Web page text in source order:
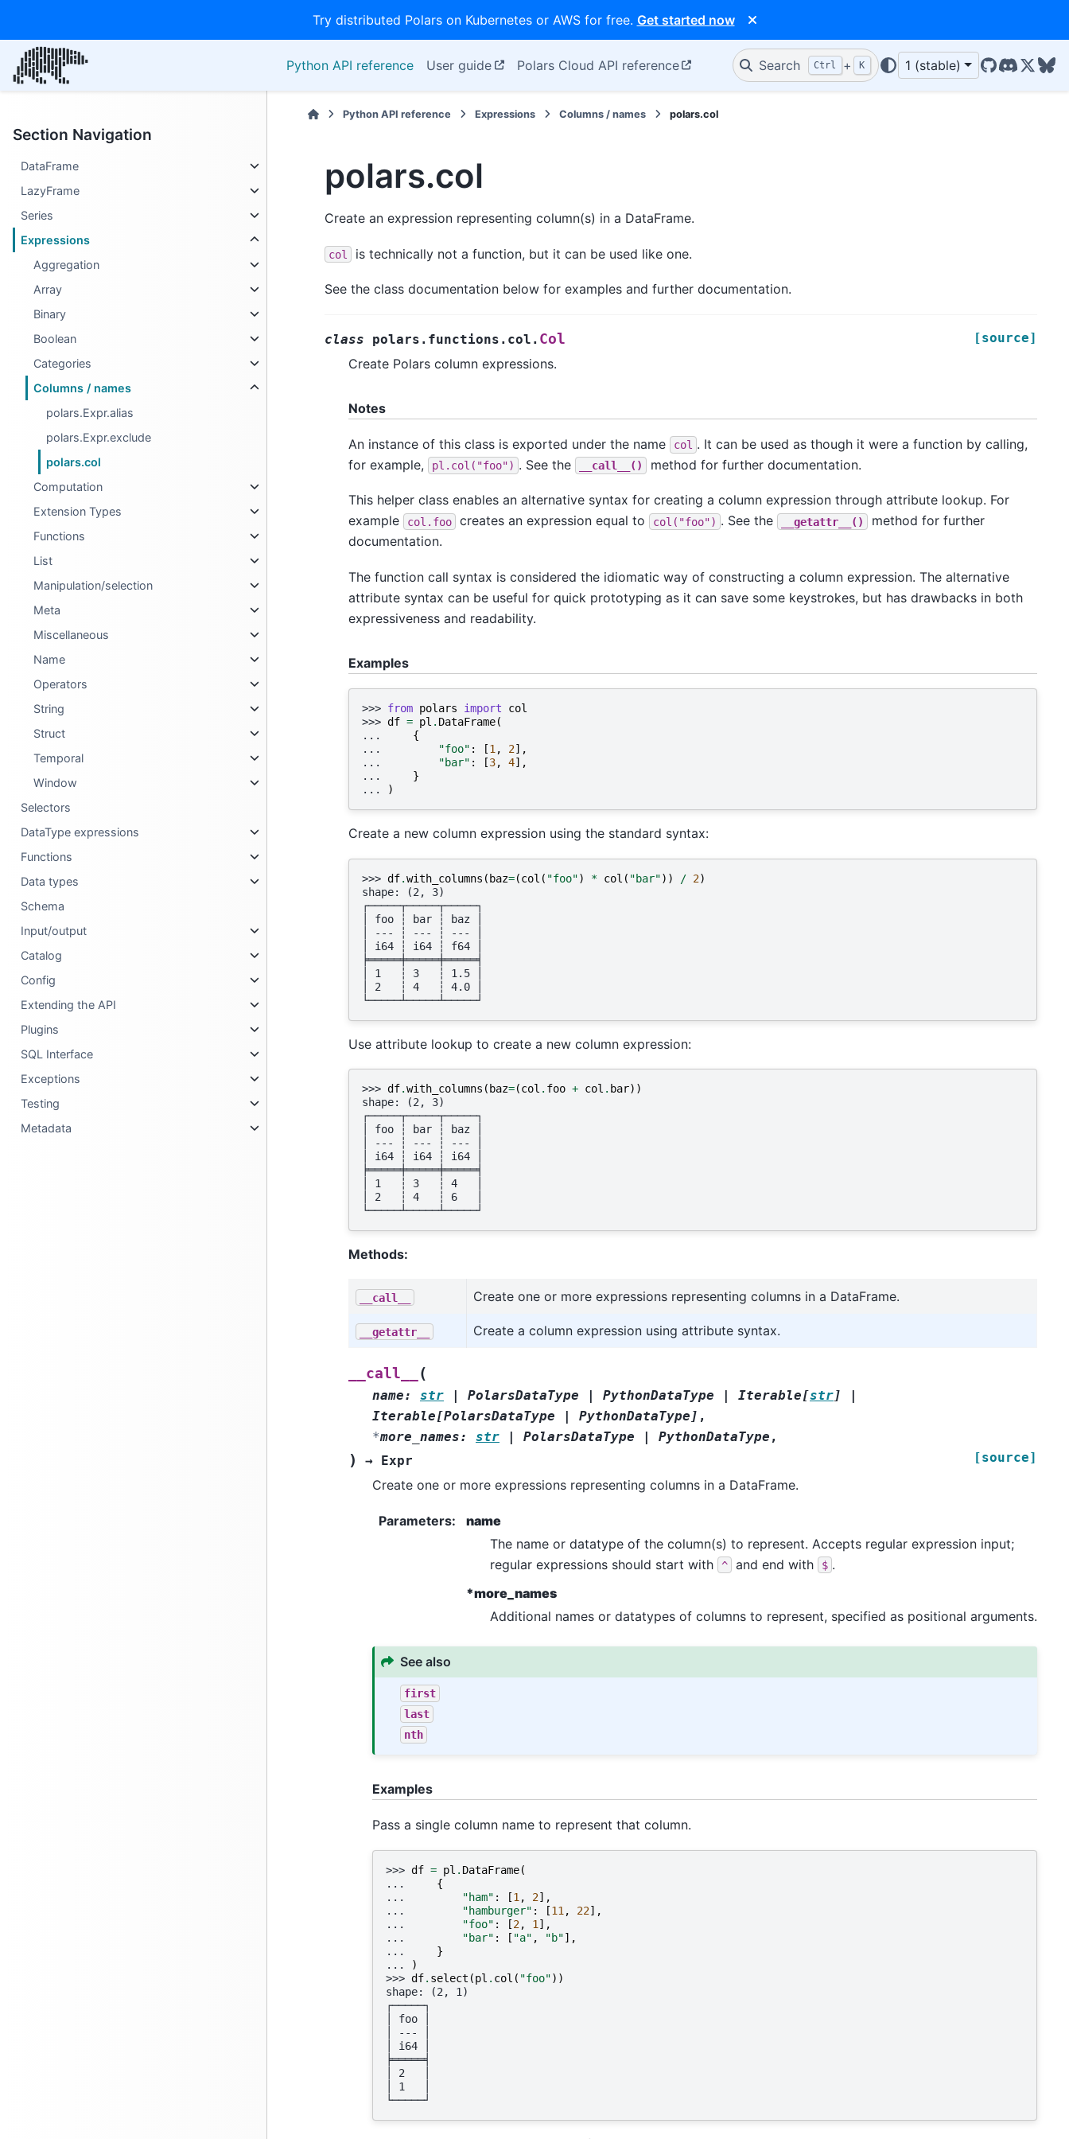
Try distributed Polars on Kubernetes or AWS for free. Get started now
Python API reference User guide Polars Cloud API reference Search Ctrl + K 1 (stable)
GitHub
Discord
X/
Section Navigation
DataFrame
LazyFrame
Series
Expressions
Aggregation
Array
Binary
Boolean
Categories
Columns / names
polars.Expr.alias
polars.Expr.exclude
polars.col
Computation
Extension Types
Functions
List
Manipulation/selection
Meta
Miscellaneous
Name
Operators
String
Struct
Temporal
Window
Selectors
DataType expressions
Functions
Data types
Schema
Input/output
Catalog
Config
Extending the API
Plugins
SQL Interface
Exceptions
Testing
Metadata
Python API reference Expressions Columns / names polars.col
polars.col
Create an expression representing column(s) in a DataFrame.
col is technically not a function, but it can be used like one.
See the class documentation below for examples and further documentation.
class polars.functions.col. Col [source]
Create Polars column expressions.
Notes
An instance of this class is exported under the name col . It can be used as though it were a function by calling,
for example,
pl.col("foo") . See the __call__() method for further documentation.
This helper class enables an alternative syntax for creating a column expression through attribute lookup. For
example
col.foo creates an expression equal to col("foo") . See the __getattr__()
method for further
documentation.
The function call syntax is considered the idiomatic way of constructing a column expression. The alternative
attribute syntax can be useful for quick prototyping as it can save some keystrokes, but has drawbacks in both
expressiveness and readability.
Examples
>>> from polars import
col
>>> df = pl . DataFrame(
...
{
...
"foo" : [1 , 2],
...
"bar" : [3, 4],
...
}
...
)
Create a new column expression using the standard syntax:
>>> df.with_columns (baz=(col ( "foo") * col ( "bar")) / 2)
shape: (2, 3)
┌─────┬─────┬─────┐
│ foo ┆ bar ┆ baz │
│ --- ┆ --- ┆ --- │
│ i64 ┆ i64 ┆ f64 │
╞═════╪═════╪═════╡
│ 1   ┆ 3   ┆ 1.5 │
│ 2   ┆ 4   ┆ 4.0 │
└─────┴─────┴─────┘
Use attribute lookup to create a new column expression:
>>> df.with_columns ( baz=(col . foo + col . bar))
shape: (2, 3)
┌─────┬─────┬─────┐
│ foo ┆ bar ┆ baz │
│ --- ┆ --- ┆ --- │
│ i64 ┆ i64 ┆ i64 │
╞═════╪═════╪═════╡
│ 1   ┆ 3   ┆ 4   │
│ 2   ┆ 4   ┆ 6   │
└─────┴─────┴─────┘
Methods:
__call__ Create one or more expressions representing columns in a DataFrame.
__getattr__ Create a column expression using attribute syntax.
__call__ (
name: str PolarsDataType PythonDataType Iterable[str]
Iterable[PolarsDataType PythonDataType ] ,
*more_names: str PolarsDataType PythonDataType ,
) → Expr [source]
Create one or more expressions representing columns in a DataFrame.
Parameters:
name
The name or datatype of the column(s) to represent. Accepts regular expression input;
regular expressions should start with
^ and end with $ .
*more_names
Additional names or datatypes of columns to represent, specified as positional arguments.
See also
first
last
nth
Examples
Pass a single column name to represent that column.
>>> df = pl . DataFrame(
...
{
...
"ham" : [1 , 2],
...
"hamburger" : [11 , 22],
...
"foo" : [2, 1 ],
...
"bar" : [ "a" , "b"],
...
}
...
)
>>> df. select (pl . col ( "foo"))
shape: (2, 1)
┌─────┐
│ foo │
│ --- │
│ i64 │
╞═════╡
│ 2   │
│ 1   │
└─────┘